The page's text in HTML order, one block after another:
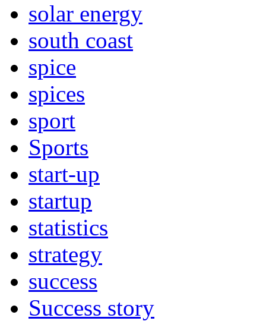
solar energy
south coast
spice
spices
sport
Sports
start-up
startup
statistics
strategy
success
Success story